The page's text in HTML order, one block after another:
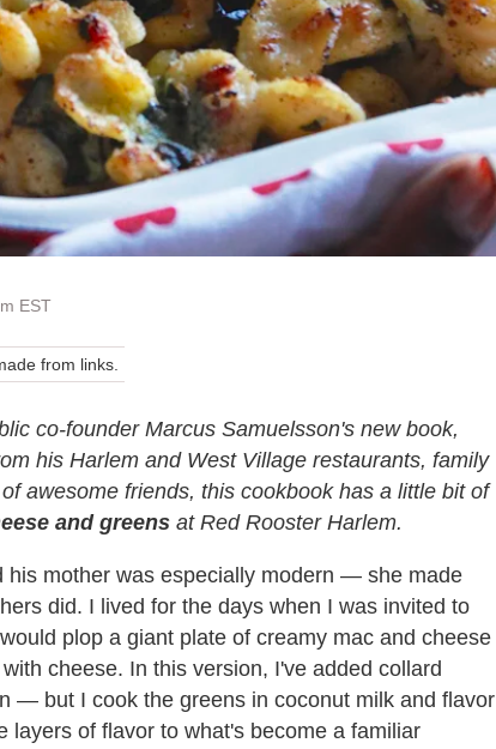
EST
from links.
co-founder Marcus Samuelsson's new book,
his Harlem and West Village restaurants, family
awesome friends, this cookbook has a little bit of
and greens at Red Rooster Harlem.
his mother was especially modern — she made
did. I lived for the days when I was invited to
plop a giant plate of creamy mac and cheese
cheese. In this version, I've added collard
— but I cook the greens in coconut milk and flavor
layers of flavor to what's become a familiar